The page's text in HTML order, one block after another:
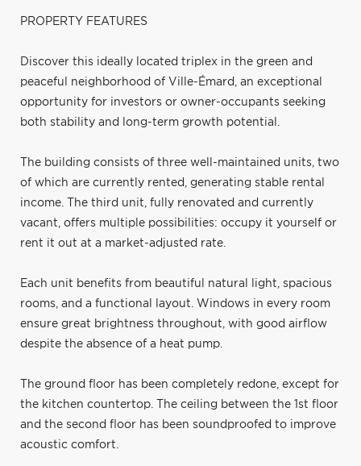
PROPERTY FEATURES
Discover this ideally located triplex in the green and
peaceful neighborhood of Ville-Émard, an exceptional
opportunity for investors or owner-occupants seeking
both stability and long-term growth potential.
The building consists of three well-maintained units, two
of which are currently rented, generating stable rental
income. The third unit, fully renovated and currently
vacant, offers multiple possibilities: occupy it yourself or
rent it out at a market-adjusted rate.
Each unit benefits from beautiful natural light, spacious
rooms, and a functional layout. Windows in every room
ensure great brightness throughout, with good airflow
despite the absence of a heat pump.
The ground floor has been completely redone, except for
the kitchen countertop. The ceiling between the 1st floor
and the second floor has been soundproofed to improve
acoustic comfort.